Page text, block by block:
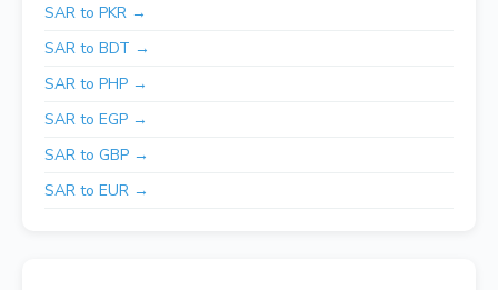
SAR to PKR →
SAR to BDT →
SAR to PHP →
SAR to EGP →
SAR to GBP →
SAR to EUR →